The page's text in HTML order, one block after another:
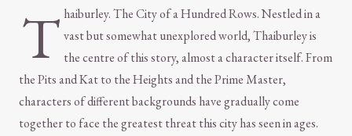
T haiburley. The City of a Hundred Rows. Nestled in a
vast but somewhat unexplored world, Thaiburley is
the centre of this story, almost a character itself. From
the Pits and Kat to the Heights and the Prime Master,
characters of different backgrounds have gradually come
together to face the greatest threat this city has seen in ages.